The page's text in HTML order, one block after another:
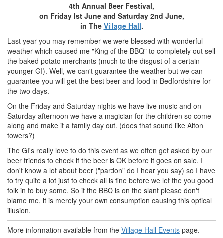
4th Annual Beer Festival,
on Friday lst June and Saturday 2nd June,
in The Village Hall.
Last year you may remember we were blessed with wonderful
weather which caused me "King of the BBQ" to completely out sell
the baked potato merchants (much to the disgust of a certain
younger GI). Well, we can't guarantee the weather but we can
guarantee you will get the best beer and food in Bedfordshire for
the two days.
On the Friday and Saturday nights we have live music and on
Saturday afternoon we have a magician for the children so come
along and make it a family day out. (does that sound like Alton
towers?)
The GI's really love to do this event as we often get asked by our
beer friends to check if the beer is OK before it goes on sale. I
don't know a lot about beer ("pardon" do I hear you say) so I have
to try quite a lot just to check all is fine before we let the you good
folk in to buy some. So if the BBQ is on the slant please don't
blame me, it is merely your own consumption causing this optical
illusion.
More information available from the Village Hall Events page.